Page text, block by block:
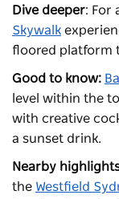
Dive deeper: For
Skywalk
floored platform
Good to know:
level within the
with creative
a sunset drink.
Nearby
the Westfield